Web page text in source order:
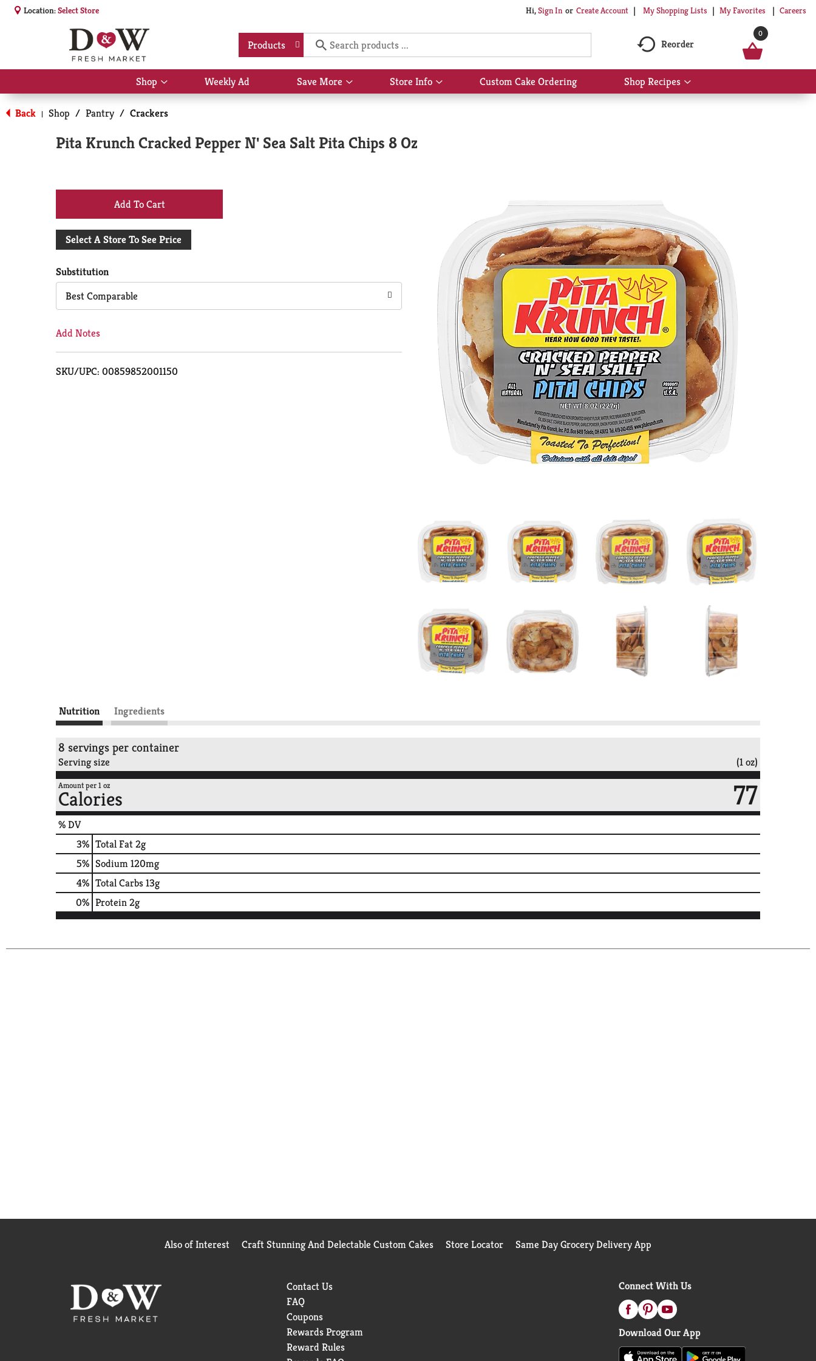
Location:Select Store Hi,Sign In Or Create Account My Shopping Lists My Favorites Careers
Products Reorder
0
Shop
Show
submenu
Shop
Weekly Ad Save More
Show
submenu
More
Store Info
Show
submenu
Custom Cake Ordering Shop Recipes
Show
submenu
Back | Shop / Pantry / Crackers
Pita Krunch Cracked Pepper N' Sea Salt Pita Chips 8 Oz
+
Add
Cart
Select A Store To See Price
Substitution
Best Comparable
Add Notes
SKU/UPC: 00859852001150
Nutrition Ingredients
8 servings per container
Serving size (1 oz)
Amount per 1 oz
Calories 77
% DV
3% Total Fat2g
5% Sodium120mg
4% Total Carbs13g
0% Protein2g
Also of Interest Craft Stunning And Delectable Custom Cakes Store Locator Same Day Grocery Delivery App
Contact Us
FAQ
Coupons
Rewards Program
Reward Rules
Connect With Us
Download Our App